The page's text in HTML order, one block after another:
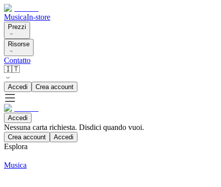
MusicaIn-store
Prezzi
Risorse
Contatto
🇮🇹
Accedi Crea account
Accedi
Nessuna carta richiesta. Disdici quando vuoi.
Crea account Accedi
Esplora
Musica